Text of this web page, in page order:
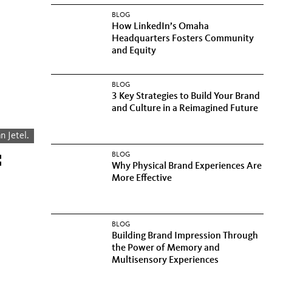
Jetel.
BLOG
How LinkedIn’s Omaha
Headquarters Fosters Community
and Equity
BLOG
3 Key Strategies to Build Your Brand
and Culture in a Reimagined Future
BLOG
Why Physical Brand Experiences Are
More Effective
BLOG
Building Brand Impression Through
the Power of Memory and
Multisensory Experiences